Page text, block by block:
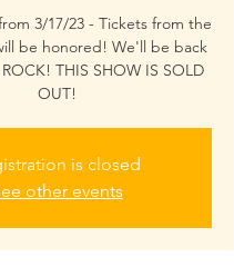
3/17/23 - Tickets from the
be honored! We'll be back
THIS SHOW IS SOLD
OUT!
is closed
other events